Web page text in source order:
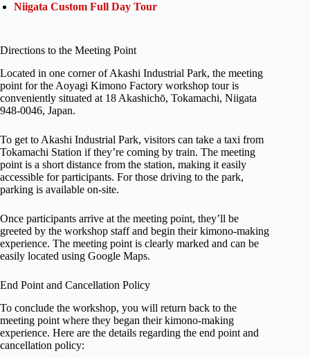
Niigata Custom Full Day Tour
Directions to the Meeting Point
Located in one corner of Akashi Industrial Park, the meeting
point for the Aoyagi Kimono Factory workshop tour is
conveniently situated at 18 Akashichō, Tokamachi, Niigata
948-0046, Japan.
To get to Akashi Industrial Park, visitors can take a taxi from
Tokamachi Station if they’re coming by train. The meeting
point is a short distance from the station, making it easily
accessible for participants. For those driving to the park,
parking is available on-site.
Once participants arrive at the meeting point, they’ll be
greeted by the workshop staff and begin their kimono-making
experience. The meeting point is clearly marked and can be
easily located using Google Maps.
End Point and Cancellation Policy
To conclude the workshop, you will return back to the
meeting point where they began their kimono-making
experience. Here are the details regarding the end point and
cancellation policy: